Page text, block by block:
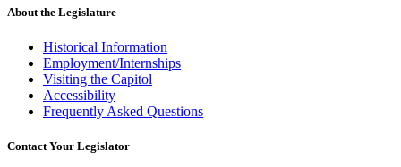
About the Legislature
Historical Information
Employment/Internships
Visiting the Capitol
Accessibility
Frequently Asked Questions
Contact Your Legislator